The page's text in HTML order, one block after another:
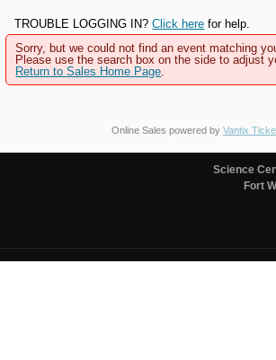
TROUBLE LOGGING IN?Click here for help.
Sorry, but we could not find an event matching
Please use the search box on the side to adjust
Return to Sales Home Page
Online Sales powered by Vantix
Science
Fort